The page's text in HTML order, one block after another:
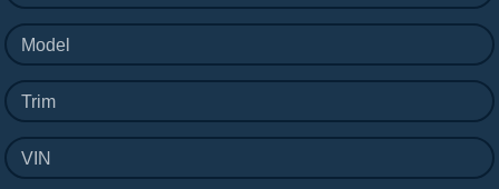
Model
Trim
VIN